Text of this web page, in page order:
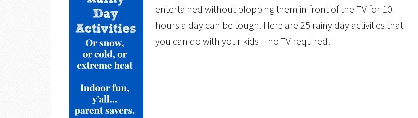
entertained without plopping them in front of the TV for 10
hours a day can be tough. Here are 25 rainy day activities that
you can do with your kids – no TV required!